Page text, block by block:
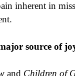
inherent in
source of
and Children of